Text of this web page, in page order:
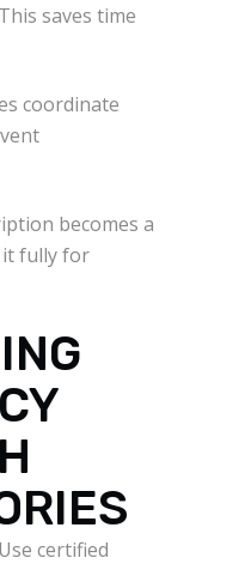
saves time
coordinate
becomes a
it fully for
certified